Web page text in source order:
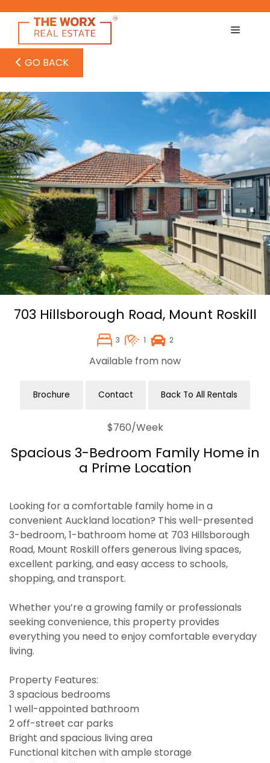
content
GO BACK
703 Hillsborough Road, Mount Roskill
3 1 2
Available from now
Brochure Contact Back To All Rentals
$760/Week
Spacious 3-Bedroom Family Home in
a Prime Location
Looking for a comfortable family home in a
convenient Auckland location? This well-presented
3-bedroom, 1-bathroom home at 703 Hillsborough
Road, Mount Roskill offers generous living spaces,
excellent parking, and easy access to schools,
shopping, and transport.
Whether you’re a growing family or professionals
seeking convenience, this property provides
everything you need to enjoy comfortable everyday
living.
Property Features:
3 spacious bedrooms
1 well-appointed bathroom
2 off-street car parks
Bright and spacious living area
Functional kitchen with ample storage